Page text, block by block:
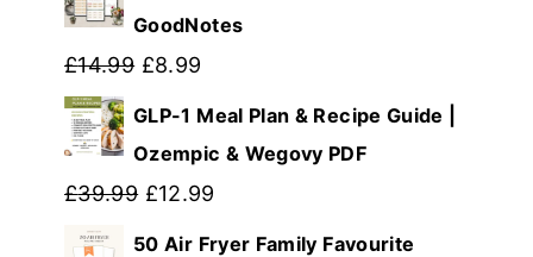
GoodNotes
£14.99 Original
price
was:
£14.99.
£8.99
price
is:
£8.99.
GLP-1 Meal Plan & Recipe Guide |
Ozempic & Wegovy PDF
£39.99 Original
price
£12.99
price
50 Air Fryer Family Favourite